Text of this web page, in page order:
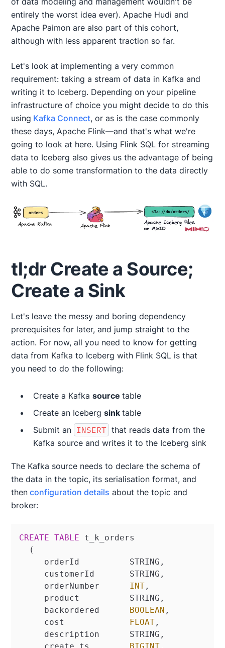
entirely the worst idea ever). Apache Hudi and
Apache Paimon are also part of this cohort,
although with less apparent traction so far.
Let's look at implementing a very common
requirement: taking a stream of data in Kafka and
writing it to Iceberg. Depending on your pipeline
infrastructure of choice you might decide to do this
using Kafka Connect, or as is the case commonly
these days, Apache Flink—and that's what we're
going to look at here. Using Flink SQL for streaming
data to Iceberg also gives us the advantage of being
able to do some transformation to the data directly
with SQL.
tl;dr Create a Source;
Create a Sink
Let's leave the messy and boring dependency
prerequisites for later, and jump straight to the
action. For now, all you need to know for getting
data from Kafka to Iceberg with Flink SQL is that
you need to do the following:
Create a Kafkasourcetable
Create an Icebergsinktable
Submit an INSERT that reads data from the
Kafka source and writes it to the Iceberg sink
The Kafka source needs to declare the schema of
the data in the topic, its serialisation format, and
then configuration details about the topic and
broker:
CREATE TABLE t_k_orders
  (
     orderId          STRING,
     customerId       STRING,
     orderNumber
INT ,
     product          STRING,
     backordered
BOOLEAN ,
     cost
FLOAT ,
     description      STRING,